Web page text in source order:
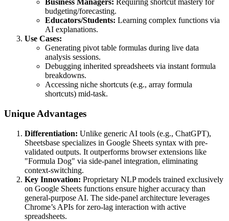
Business Managers: Requiring shortcut mastery for
budgeting/forecasting.
Educators/Students: Learning complex functions via
AI explanations.
Use Cases:
Generating pivot table formulas during live data
analysis sessions.
Debugging inherited spreadsheets via instant formula
breakdowns.
Accessing niche shortcuts (e.g., array formula
shortcuts) mid-task.
Unique Advantages
Differentiation: Unlike generic AI tools (e.g., ChatGPT),
Sheetsbase specializes in Google Sheets syntax with pre-
validated outputs. It outperforms browser extensions like
"Formula Dog" via side-panel integration, eliminating
context-switching.
Key Innovation: Proprietary NLP models trained exclusively
on Google Sheets functions ensure higher accuracy than
general-purpose AI. The side-panel architecture leverages
Chrome’s APIs for zero-lag interaction with active
spreadsheets.